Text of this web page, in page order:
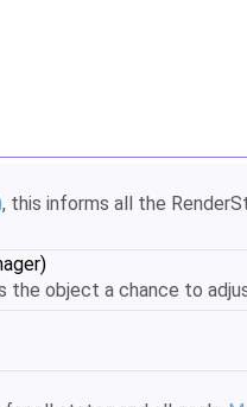
, this informs all the
the object a chance to